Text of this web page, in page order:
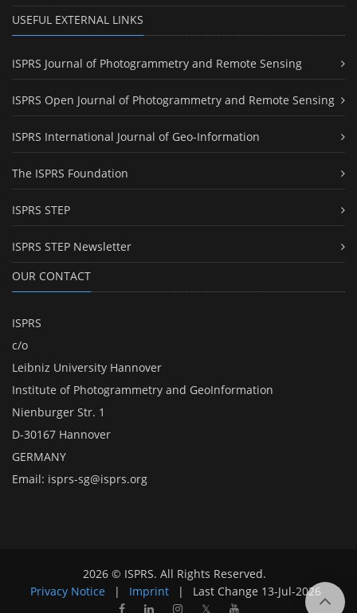
USEFUL EXTERNAL LINKS
ISPRS Journal of Photogrammetry and Remote Sensing
ISPRS Open Journal of Photogrammetry and Remote Sensing
ISPRS International Journal of Geo-Information
The ISPRS Foundation
ISPRS STEP
ISPRS STEP Newsletter
OUR CONTACT
ISPRS
c/o
Leibniz University Hannover
Institute of Photogrammetry and GeoInformation
Nienburger Str. 1
D-30167 Hannover
GERMANY
Email: isprs-sg@isprs.org
2026 © ISPRS. All Rights Reserved.
Privacy Notice
| Imprint | Last Change 13-Jul-2026
𝕏